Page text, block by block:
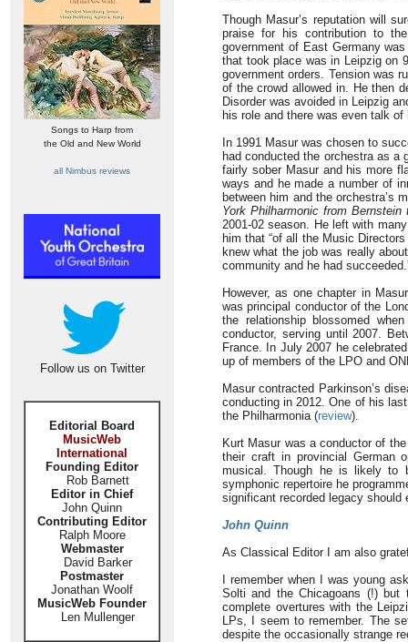
Songs to Harp from
the Old and New World
all Nimbus reviews
Follow us on Twitter
Editorial Board
MusicWeb
International
Founding Editor
Rob Barnett
Editor in Chief
John Quinn
Contributing Editor
Ralph Moore
Webmaster
David Barker
Postmaster
Jonathan Woolf
MusicWeb Founder
Len Mullenger
Though Masur’s reputation will
praise for his contribution to
government of East Germany
that took place was in Leipzig on
government orders. Tension was
of the crowd allowed in. He then
Disorder was avoided in Leipzig
his role and there was even talk
In 1991 Masur was chosen to
had conducted the orchestra as a
fairly sober Masur and his more
ways and he made a number of
between him and the orchestra’s
York Philharmonic from Bernstein
2001-02 season. He left with
him that “of all the Music
knew what the job was really
community and he had
However, as one chapter in
was principal conductor of the
the relationship blossomed
conductor, serving until 2007.
France. In July 2007 he
up of members of the LPO and
Masur contracted Parkinson’s
conducting in 2012. One of his
the Philharmonia (review).
Kurt Masur was a conductor of
their craft in provincial German
musical. Though he is likely to
symphonic repertoire he
significant recorded legacy
John Quinn
As Classical Editor I am also
I remember when I was young
Solti and the Chicagoans (!) but
complete overtures with the
LPs, I seem to remember. The
despite the occasionally strange